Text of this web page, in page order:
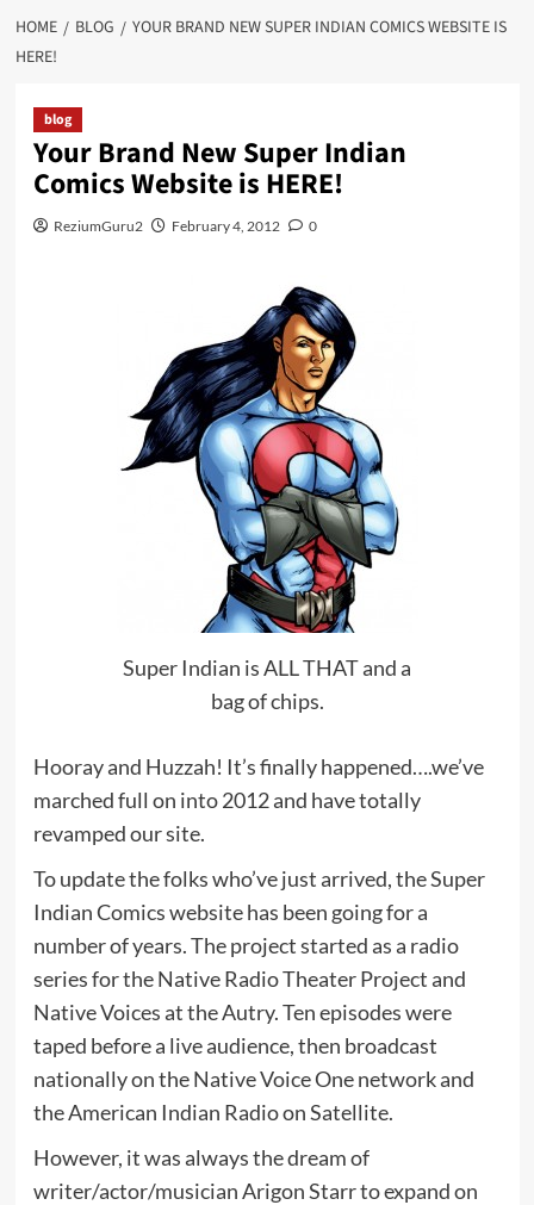
HOME BLOG
YOUR BRAND NEW SUPER INDIAN COMICS WEBSITE IS
HERE!
blog
Your Brand New Super Indian
Comics Website is HERE!
ReziumGuru2 February 4, 2012 0
Super Indian is ALL THAT and a
bag of chips.
Hooray and Huzzah! It’s finally happened….we’ve
marched full on into 2012 and have totally
revamped our site.
To update the folks who’ve just arrived, the Super
Indian Comics website has been going for a
number of years. The project started as a radio
series for the Native Radio Theater Project and
Native Voices at the Autry. Ten episodes were
taped before a live audience, then broadcast
nationally on the Native Voice One network and
the American Indian Radio on Satellite.
However, it was always the dream of
writer/actor/musician Arigon Starr to expand on